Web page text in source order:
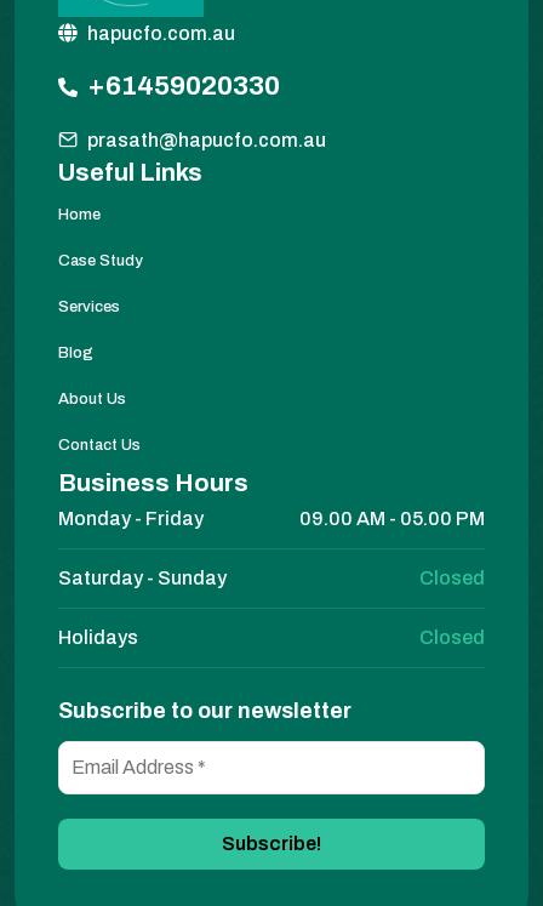
hapucfo.com.au
+61459020330
prasath@hapucfo.com.au
Useful Links
Home
Case Study
Services
Blog
About Us
Contact Us
Business Hours
Monday - Friday 09.00 AM - 05.00 PM
Saturday - Sunday Closed
Holidays Closed
Subscribe to our newsletter